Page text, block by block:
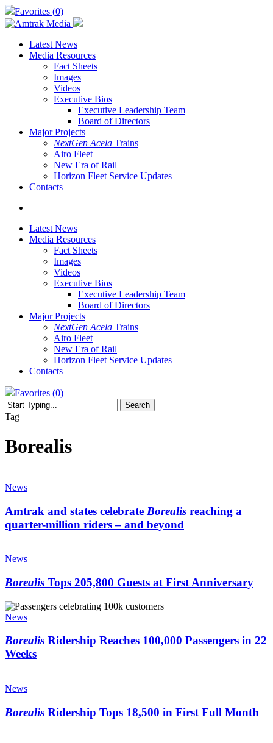
Skip
to
main
content
Favorites (0)
Latest News
Media Resources
Fact Sheets
Images
Videos
Executive Bios
Executive Leadership Team
Board of Directors
Major Projects
NextGen Acela Trains
Airo Fleet
New Era of Rail
Horizon Fleet Service Updates
Contacts
Latest News
Media Resources
Fact Sheets
Images
Videos
Executive Bios
Executive Leadership Team
Board of Directors
Major Projects
NextGen Acela Trains
Airo Fleet
New Era of Rail
Horizon Fleet Service Updates
Contacts
Favorites (0)
Search
Close
Tag
Borealis
and
celebrate
Borealis
reaching
million
–
beyond
News
Amtrak and states celebrate Borealis reaching a
quarter-million riders – and beyond
Tops
Guests
at
First
Anniversary
News
Borealis Tops 205,800 Guests at First Anniversary
Borealis
Ridership
100,000
Passengers
in
News
Borealis Ridership Reaches 100,000 Passengers in 22
Weeks
Ridership
18,500
in
News
Borealis Ridership Tops 18,500 in First Full Month